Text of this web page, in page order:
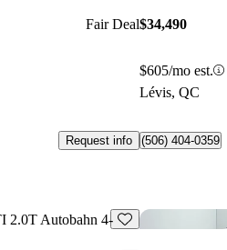
Fair Deal
Request info
$34,490
$605/mo est.
Lévis, QC
(506) 404-0359
Save this listing